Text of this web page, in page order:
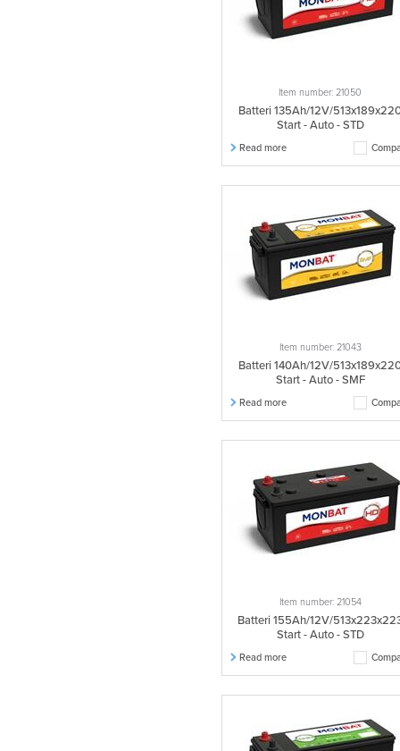
Item number: 21050
Batteri 135Ah/12V/
Start - Auto - STD
Read more
Item number: 21043
Batteri 140Ah/12V/
Start - Auto - SMF
Read more
Item number: 21054
Batteri 155Ah/12V/
Start - Auto - STD
Read more